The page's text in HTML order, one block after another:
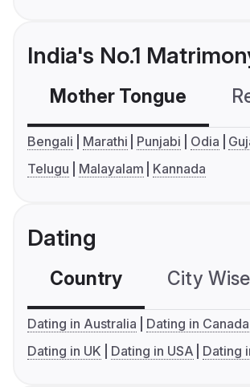
India's No.1
Mother Tongue
Bengali Marathi Punjabi Odia
Telugu
Malayalam Kannada
Dating
Country City Wise
Dating in Australia
Dating in Canada
Dating in UK
Dating in USA Dating